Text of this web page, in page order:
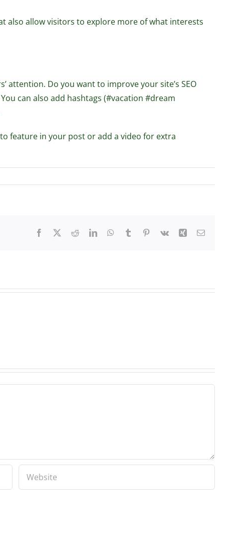
also allow visitors to explore more of what interests
attention. Do you want to improve your site’s SEO
can also add hashtags (#vacation #dream
feature in your post or add a video for extra
Facebook RedditLinkedInWhatsApp
Tumblr Pinterest
Vk Xing Email